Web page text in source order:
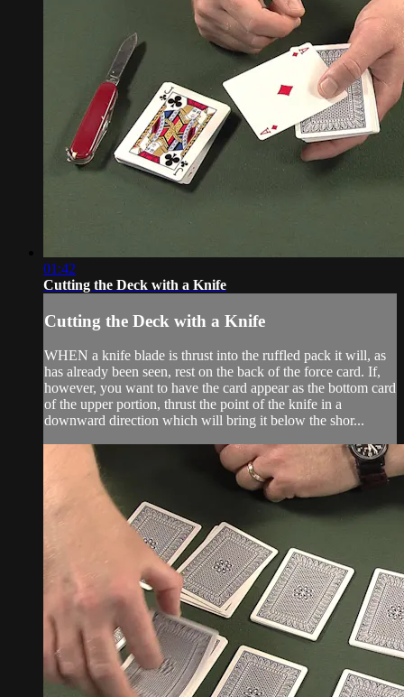
01:42
Cutting the Deck with a Knife
Cutting the Deck with a Knife
WHEN a knife blade is thrust into the ruffled pack it will, as
has already been seen, rest on the back of the force card. If,
however, you want to have the card appear as the bottom card
of the upper portion, thrust the point of the knife in a
downward direction which will bring it below the shor...